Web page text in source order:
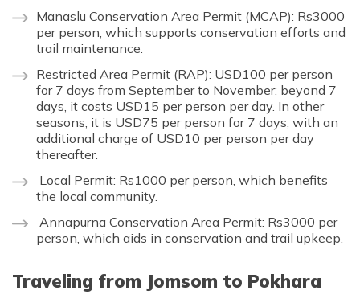
Manaslu Conservation Area Permit (MCAP): Rs3000
per person, which supports conservation efforts and
trail maintenance.
Restricted Area Permit (RAP): USD100 per person
for 7 days from September to November; beyond 7
days, it costs USD15 per person per day. In other
seasons, it is USD75 per person for 7 days, with an
additional charge of USD10 per person per day
thereafter.
Local Permit: Rs1000 per person, which benefits
the local community.
Annapurna Conservation Area Permit: Rs3000 per
person, which aids in conservation and trail upkeep.
Traveling from Jomsom to Pokhara